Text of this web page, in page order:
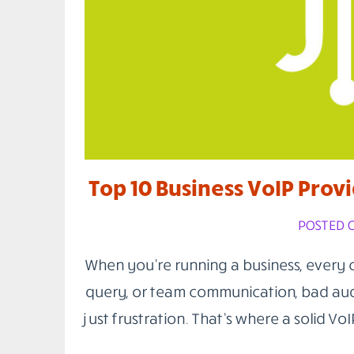
Top 10 Business VoIP
POSTED
When you’re running a business, every
query, or team communication, bad
just frustration. That’s where a solid